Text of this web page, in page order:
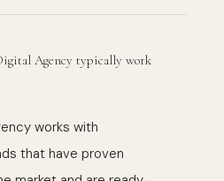
Agency typically work
works with
that have proven